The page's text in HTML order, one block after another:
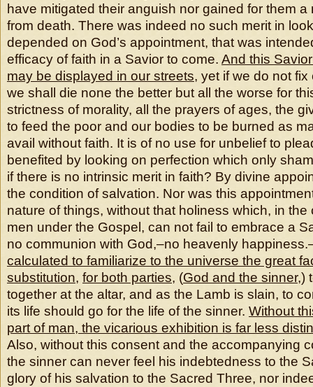
have mitigated their anguish nor gained for them a
from death. There was indeed no such merit in
depended on God’s appointment, that was
efficacy of faith in a Savior to come. And this
may be displayed in our streets, yet if we do not
we shall die none the better but all the worse for
strictness of morality, all the prayers of ages, the
to feed the poor and our bodies to be burned as
avail without faith. It is of no use for unbelief to
benefited by looking on perfection which only
if there is no intrinsic merit in faith? By divine
the condition of salvation. Nor was this
nature of things, without that holiness which, in
men under the Gospel, can not fail to embrace a
no communion with God,–no heavenly
calculated to familiarize to the universe the great
substitution, for both parties, (God and the sinner,)
together at the altar, and as the Lamb is slain, to
its life should go for the life of the sinner. Without
part of man, the vicarious exhibition is far less
Also, without this consent and the accompanying
the sinner can never feel his indebtedness to the
glory of his salvation to the Sacred Three, nor